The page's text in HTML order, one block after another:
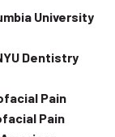
University
Dentistry
Pain
Pain